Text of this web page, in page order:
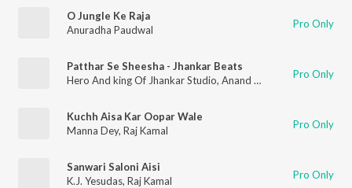
O Jungle Ke Raja
Anuradha Paudwal
Pro Only
Patthar Se Sheesha - Jhankar Beats
Hero And king Of Jhankar Studio, Anand Kumar C. Pro Only
Kuchh Aisa Kar Oopar Wale
Manna Dey, Raj Kamal Pro Only
Sanwari Saloni Aisi
K.J. Yesudas, Raj Kamal Pro Only